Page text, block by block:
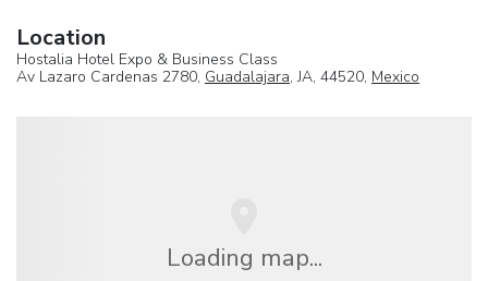
Location
Hostalia Hotel Expo & Business Class
Av Lazaro Cardenas 2780, Guadalajara, JA, 44520, Mexico
Loading map...